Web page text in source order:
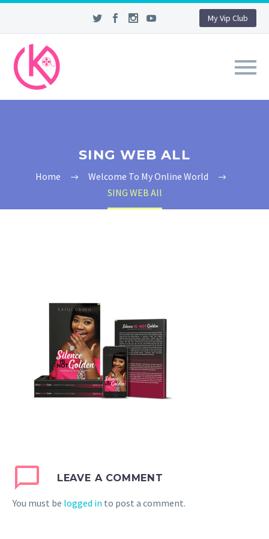
My Vip Club
SING WEB ALL
Home
Welcome To My Online World
SING WEB All
LEAVE A COMMENT
You must be logged in to post a comment.